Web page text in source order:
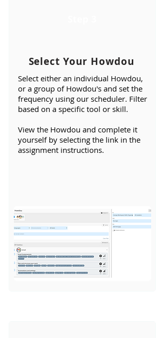
Select Your Howdou
Select either an individual Howdou,
or a group of Howdou's and set the
frequency using our scheduler. Filter
based on a specific tool or skill.
View the Howdou and complete it
yourself by selecting the link in the
assignment instructions.